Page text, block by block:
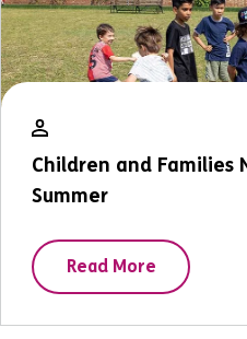
Children and Families
Summer
Read More